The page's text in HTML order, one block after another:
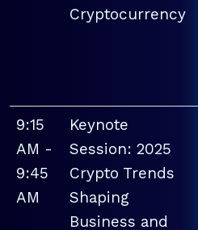
Cryptocurrency
9:15
AM -
9:45
AM
Keynote
Session: 2025
Crypto Trends
Shaping
Business and